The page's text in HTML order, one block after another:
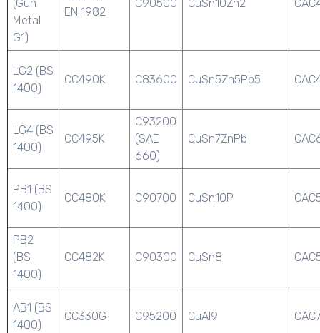
(Gun
Metal
G1)
EN 1982
C90500 CuSn10Zn2
LG2 (BS
1400)
CC490K C83600 CuSn5Zn5Pb5
LG4 (BS
1400)
CC495K
C93200
(SAE
660)
CuSn7ZnPb
PB1 (BS
1400)
CC480K C90700 CuSn10P
PB2
(BS
1400)
CC482K C90300 CuSn8
AB1 (BS
1400)
CC330G C95200 CuAl9